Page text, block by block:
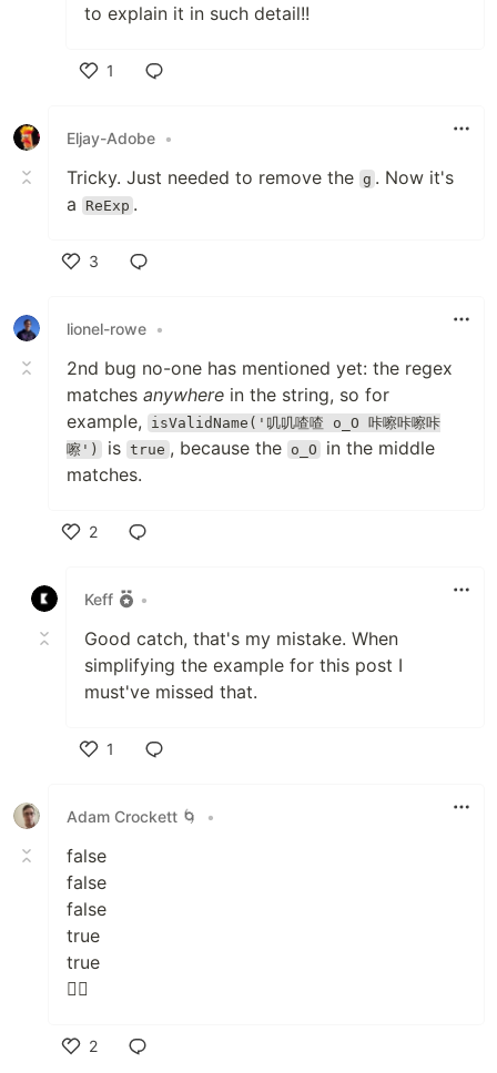
to explain it in such detail!!
1
Eljay-Adobe •
Tricky. Just needed to remove the g . Now it's
a
ReExp .
3
lionel-rowe •
2nd bug no-one has mentioned yet: the regex
matches anywhere in the string, so for
example,
isValidName('叽叽喳喳 o_O 咔嚓咔嚓咔
嚓')
is true , because the o_O in the middle
matches.
2
Keff
•
Good catch, that's my mistake. When
simplifying the example for this post I
must've missed that.
1
Adam Crockett 🌀
•
false
false
false
true
true
🤷‍♂️
2